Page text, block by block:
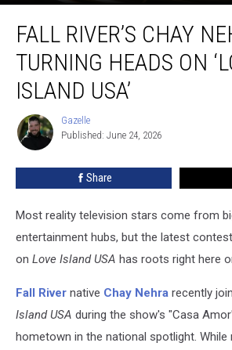
River’s
Chay
Nehra
Turning
Heads
‘Love
Island
FALL RIVER’S CHAY
TURNING HEADS ON
ISLAND USA’
Gazelle
Gazelle
Published: June 24, 2026
Share
Most reality television stars come from
entertainment hubs, but the latest
on Love Island USA has roots right here
Fall River native Chay Nehra recently
Island USA during the show's "Casa
hometown in the national spotlight. While